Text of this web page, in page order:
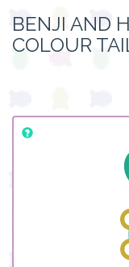
BENJI AND
COLOUR